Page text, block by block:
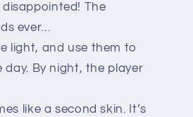
The
ever…
light, and use them to
By night, the player
like a second skin. It’s